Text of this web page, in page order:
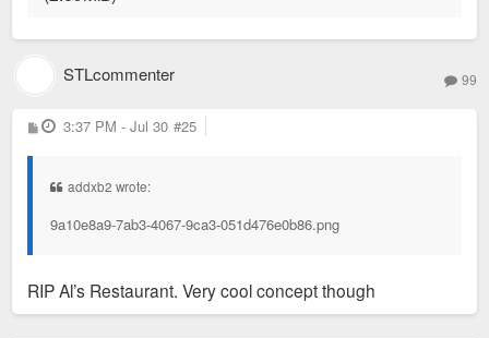
STLcommenter 99
P
o
3:37 PM - Jul 30 #25
addxb2 wrote:
9a10e8a9-7ab3-4067-9ca3-051d476e0b86.png
RIP Al’s Restaurant. Very cool concept though